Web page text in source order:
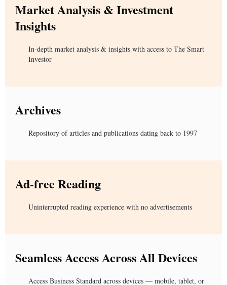
Market Analysis & Investment
Insights
In-depth market analysis & insights with access to The Smart
Investor
Archives
Repository of articles and publications dating back to 1997
Ad-free Reading
Uninterrupted reading experience with no advertisements
Seamless Access Across All Devices
Access Business Standard across devices — mobile, tablet, or